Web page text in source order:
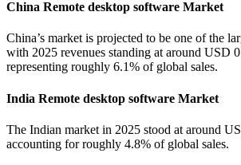
China Remote desktop software Market
China’s market is projected to be one of the
with 2025 revenues standing at around USD
representing roughly 6.1% of global sales.
India Remote desktop software Market
The Indian market in 2025 stood at around
accounting for roughly 4.8% of global sales.